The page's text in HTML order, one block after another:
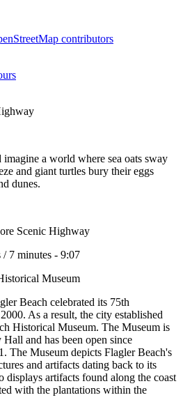
contributors
a world where sea oats sway
and giant turtles bury their eggs
dunes.
Scenic Highway
/ 7 minutes - 9:07
Museum
Beach celebrated its 75th
As a result, the city established
Historical Museum. The Museum is
and has been open since
The Museum depicts Flagler Beach's
and artifacts dating back to its
displays artifacts found along the coast
with the plantations within the